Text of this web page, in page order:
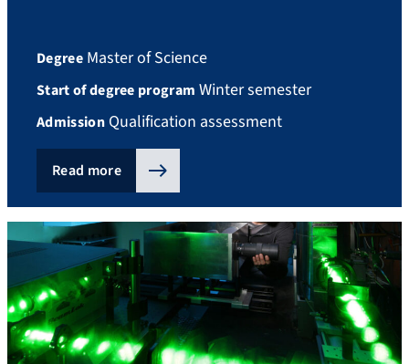
DegreeMaster of Science
Start of degree program Winter semester
AdmissionQualification assessment
Read more